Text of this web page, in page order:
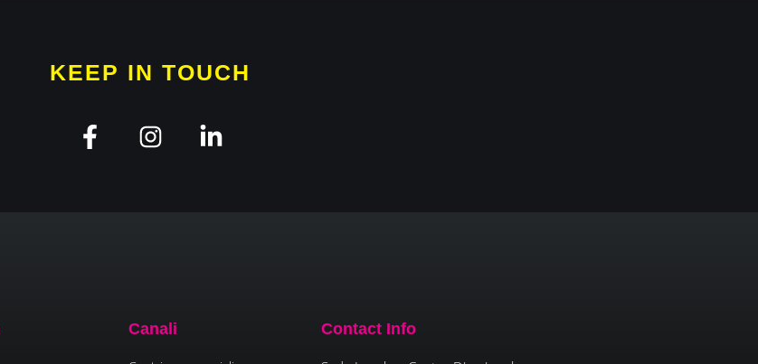
KEEP IN TOUCH
Canali Contact Info